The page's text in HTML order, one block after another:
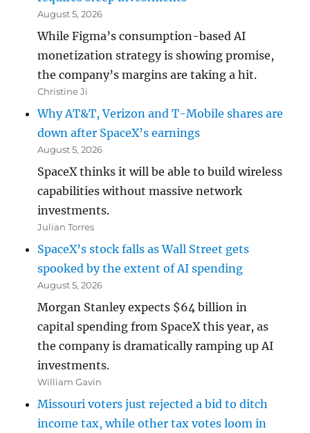
August 5, 2026
While Figma’s consumption-based AI
monetization strategy is showing promise,
the company’s margins are taking a hit.
Christine Ji
Why AT&T, Verizon and T-Mobile shares are
down after SpaceX’s earnings
August 5, 2026
SpaceX thinks it will be able to build wireless
capabilities without massive network
investments.
Julian Torres
SpaceX’s stock falls as Wall Street gets
spooked by the extent of AI spending
August 5, 2026
Morgan Stanley expects $64 billion in
capital spending from SpaceX this year, as
the company is dramatically ramping up AI
investments.
William Gavin
Missouri voters just rejected a bid to ditch
income tax, while other tax votes loom in